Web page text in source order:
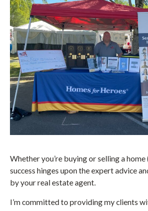
Whether you’re buying or selling a
success hinges upon the expert advice
by your real estate agent.
I’m committed to providing my clients